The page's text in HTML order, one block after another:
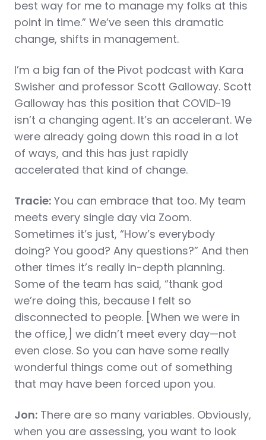
best way for me to manage my folks at this
point in time.” We’ve seen this dramatic
change, shifts in management.
I’m a big fan of the Pivot podcast with Kara
Swisher and professor Scott Galloway. Scott
Galloway has this position that COVID-19
isn’t a changing agent. It’s an accelerant. We
were already going down this road in a lot
of ways, and this has just rapidly
accelerated that kind of change.
Tracie: You can embrace that too. My team
meets every single day via Zoom.
Sometimes it’s just, “How’s everybody
doing? You good? Any questions?” And then
other times it’s really in-depth planning.
Some of the team has said, “thank god
we’re doing this, because I felt so
disconnected to people. [When we were in
the office,] we didn’t meet every day—not
even close. So you can have some really
wonderful things come out of something
that may have been forced upon you.
Jon: There are so many variables. Obviously,
when you are assessing, you want to look